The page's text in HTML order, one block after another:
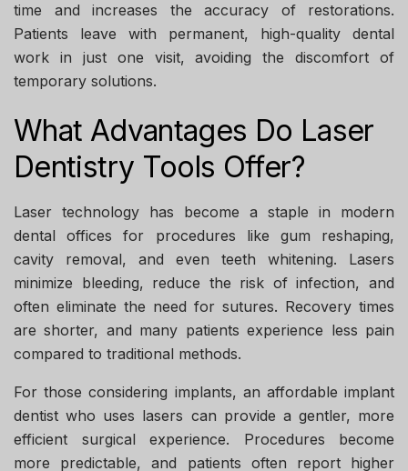
time and increases the accuracy of restorations.
Patients leave with permanent, high-quality dental
work in just one visit, avoiding the discomfort of
temporary solutions.
What Advantages Do Laser
Dentistry Tools Offer?
Laser technology has become a staple in modern
dental offices for procedures like gum reshaping,
cavity removal, and even teeth whitening. Lasers
minimize bleeding, reduce the risk of infection, and
often eliminate the need for sutures. Recovery times
are shorter, and many patients experience less pain
compared to traditional methods.
For those considering implants, an affordable implant
dentist who uses lasers can provide a gentler, more
efficient surgical experience. Procedures become
more predictable, and patients often report higher